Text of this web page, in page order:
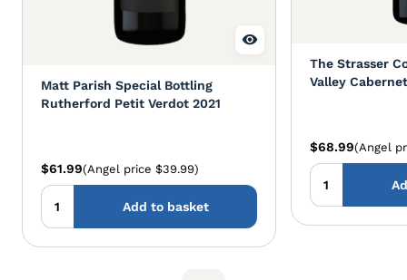
Matt Parish Special Bottling
Rutherford Petit Verdot 2021
$61.99(Angel price $39.99)
Add to basket
The Strasser
Valley
$68.99(Angel